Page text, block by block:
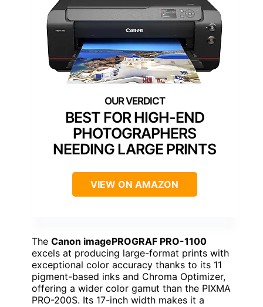
BEST FOR HIGH-END
PHOTOGRAPHERS
NEEDING LARGE PRINTS
VIEW ON AMAZON
The Canon imagePROGRAF PRO-1100
excels at producing large-format prints with
exceptional color accuracy thanks to its 11
pigment-based inks and Chroma Optimizer,
offering a wider color gamut than the PIXMA
PRO-200S. Its 17-inch width makes it a